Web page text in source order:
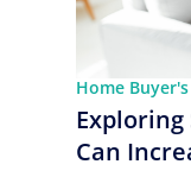
Home
Can